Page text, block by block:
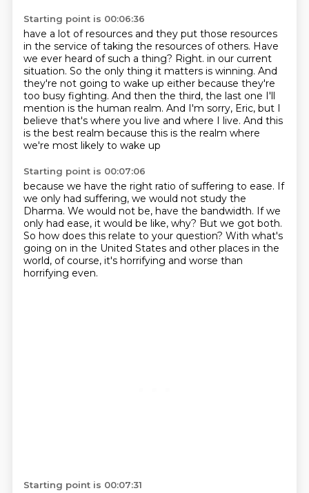
Starting point is 00:06:36
have a lot of resources and they put those resources
in the service of taking the resources of others. Have
we ever heard of such a thing? Right. in our current
situation. So the only thing it matters is winning. And
they're not going to wake up either because they're
too busy fighting. And then the third, the last one I'll
mention is the human realm. And I'm sorry, Eric, but I
believe that's where you live and where I live. And this
is the best realm because this is the realm where
we're most likely to wake up
Starting point is 00:07:06
because we have the right ratio of suffering to ease. If
we only had suffering, we would not study the
Dharma. We would not be, have the bandwidth. If we
only had ease, it would be like, why? But we got both.
So how does this relate to your question? With what's
going on in the United States and other places in the
world, of course, it's horrifying and worse than
horrifying even.
Starting point is 00:07:31